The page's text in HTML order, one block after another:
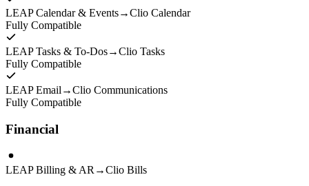
LEAP Calendar & Events→Clio Calendar
Fully Compatible
LEAP Tasks & To-Dos→Clio Tasks
Fully Compatible
LEAP Email →Clio Communications
Fully Compatible
Financial
LEAP Billing & AR →Clio Bills